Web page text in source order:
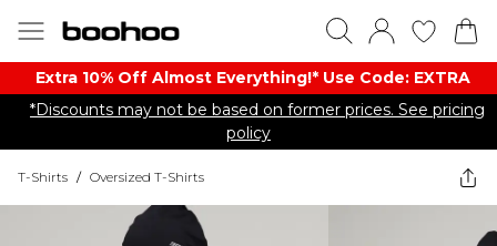
Extra 10% Off Almost Everything​​!* Use Code: EXTRA
*Discounts may not be based on former prices. See pricing
policy
T-Shirts / Oversized T-Shirts